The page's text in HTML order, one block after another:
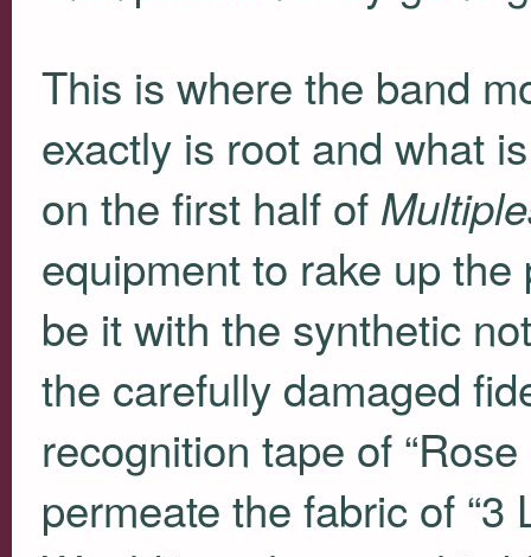
This is where the band
exactly is root and what
on the first half of
equipment to rake up
be it with the synthetic
the carefully damaged
recognition tape of
permeate the fabric of “3